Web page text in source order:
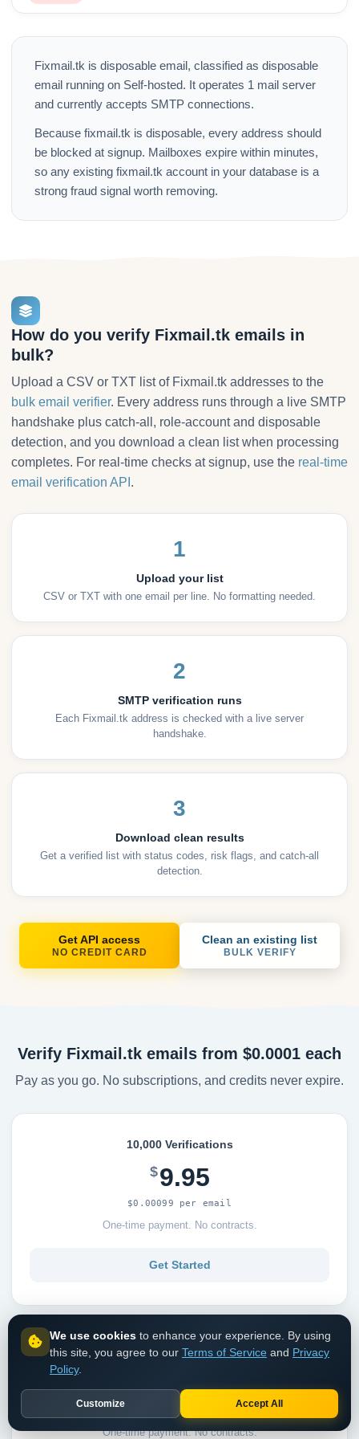
Fixmail.tk is disposable email, classified as disposable
email running on Self-hosted. It operates 1 mail server
and currently accepts SMTP connections.
Because fixmail.tk is disposable, every address should
be blocked at signup. Mailboxes expire within minutes,
so any existing fixmail.tk account in your database is a
strong fraud signal worth removing.
How do you verify Fixmail.tk emails in
bulk?
Upload a CSV or TXT list of Fixmail.tk addresses to the
bulk email verifier. Every address runs through a live SMTP
handshake plus catch-all, role-account and disposable
detection, and you download a clean list when processing
completes. For real-time checks at signup, use the real-time
email verification API .
1
Upload your list
CSV or TXT with one email per line. No formatting needed.
2
SMTP verification runs
Each Fixmail.tk address is checked with a live server
handshake.
3
Download clean results
Get a verified list with status codes, risk flags, and catch-all
detection.
Get API access
NO CREDIT CARD
Clean an existing list
BULK VERIFY
Verify Fixmail.tk emails from $0.0001 each
Pay as you go. No subscriptions, and credits never expire.
10,000 Verifications
$9.95
$0.00099 per email
One-time payment. No contracts.
Get Started
25,000 Verifications
23.95
One-time payment. No contracts.
We use cookies to enhance your experience. By using
this site, you agree to our Terms of Service and Privacy
Policy.
Customize Accept All